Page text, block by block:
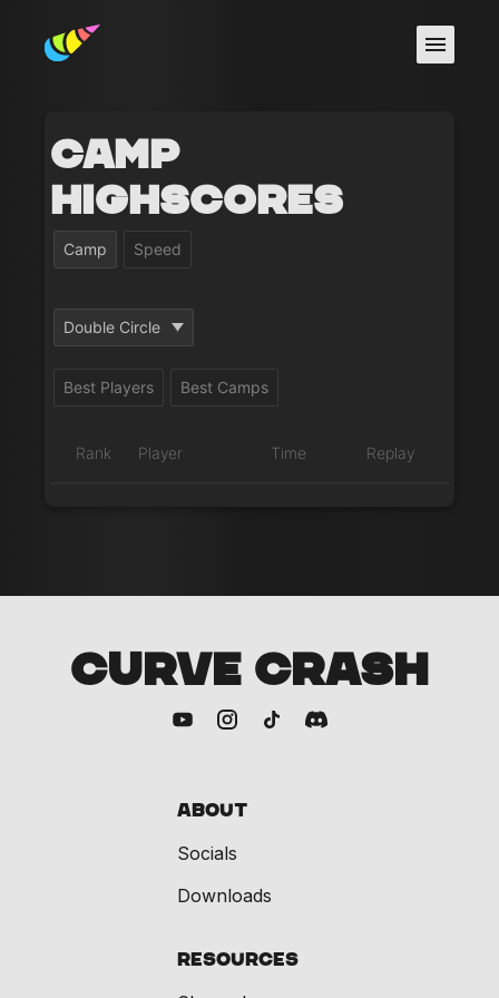
Camp
Highscores
Camp Speed
Double Circle
Best Players Best Camps
Rank Player Time Replay
CURVE CRASH
About
Socials
Downloads
Resources